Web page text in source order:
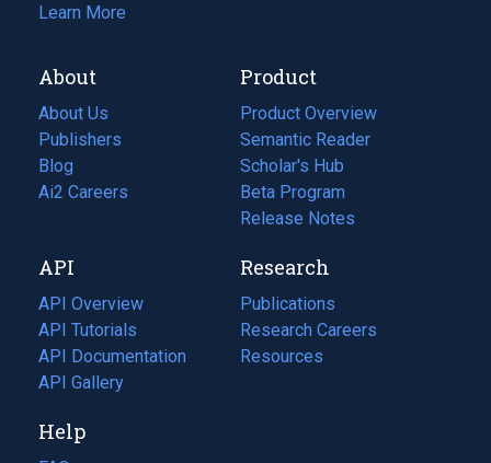
Learn More
About
About Us
Publishers
Blog
(opens
in
tab)
Ai2 Careers
(opens
new
tab)
Product
Product Overview
Semantic Reader
Scholar's Hub
Beta Program
Release Notes
API
API Overview
API Tutorials
API Documentation
(opens
in
new
API Gallery
Research
Publications
(opens
in
a
Research Careers
(opens
in
Resources
(opens
Help